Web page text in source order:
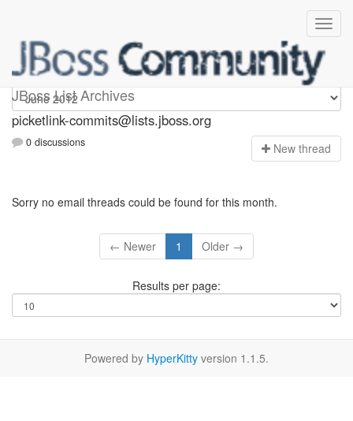
JBoss List Archives
picketlink-commits
picketlink-commits@lists.jboss.org
0 discussions New thread
Sorry no email threads could be found for this month.
← Newer 1 Older →
Results per page:
Powered by HyperKitty version 1.1.5.